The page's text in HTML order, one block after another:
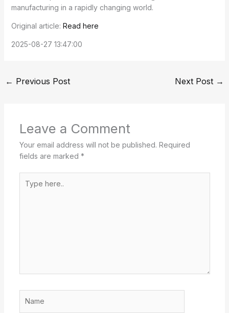
manufacturing in a rapidly changing world.
Original article: Read here
2025-08-27 13:47:00
← Previous Post Next Post →
Leave a Comment
Your email address will not be published. Required
fields are marked *
here..